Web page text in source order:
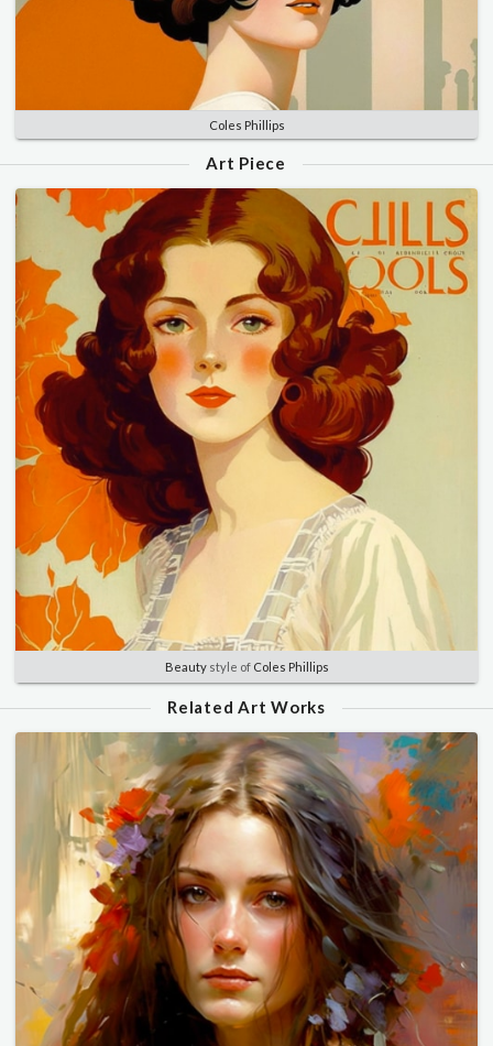
Coles Phillips
Art Piece
Beautystyle of Coles Phillips
Related Art Works